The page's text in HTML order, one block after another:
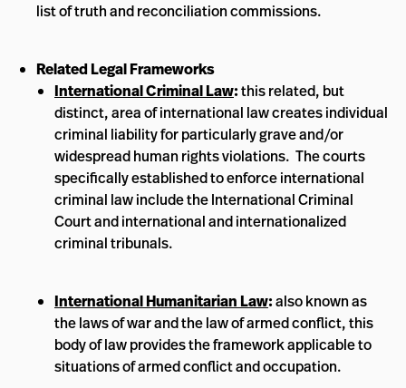
list of truth and reconciliation commissions.
Related Legal Frameworks
International Criminal Law:this related, but
distinct, area of international law creates individual
criminal liability for particularly grave and/or
widespread human rights violations. The courts
specifically established to enforce international
criminal law include the International Criminal
Court and international and internationalized
criminal tribunals.
International Humanitarian Law:also known as
the laws of war and the law of armed conflict, this
body of law provides the framework applicable to
situations of armed conflict and occupation.